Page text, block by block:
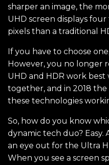
sharper an image, the
UHD screen displays
pixels than a traditional
If you have to choose
However, you no longer
UHD and HDR work
together, and in 2018
these technologies
So, how do you know
dynamic tech duo? Easy.
an eye out for the Ultra
When you see a screen